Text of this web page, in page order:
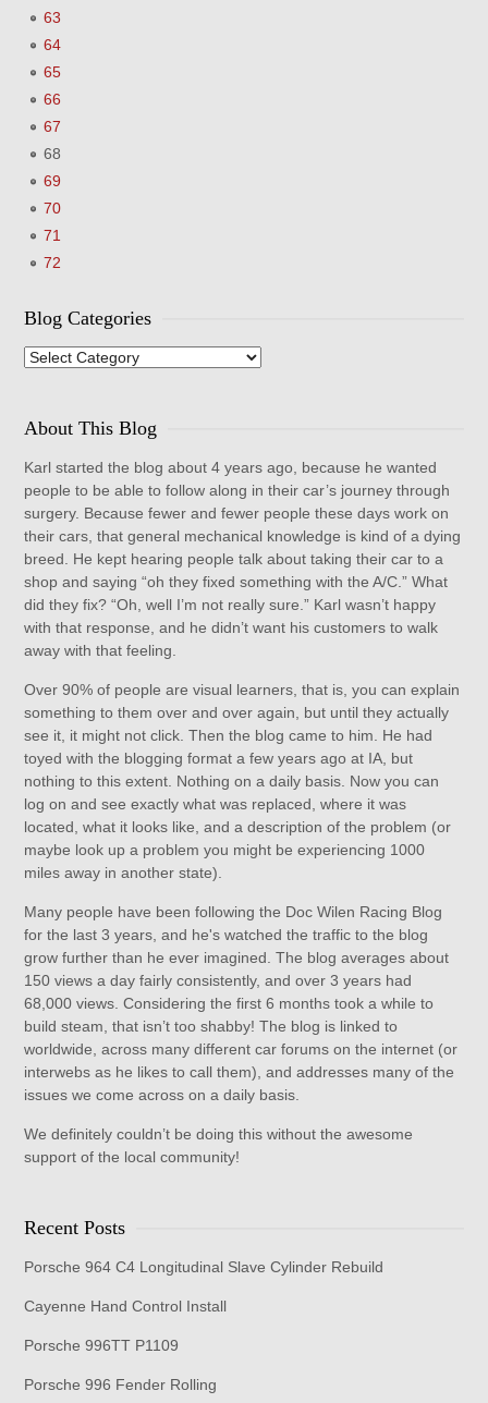
63
64
65
66
67
68
69
70
71
72
Blog Categories
Blog
About This Blog
Karl started the blog about 4 years ago, because he wanted
people to be able to follow along in their car’s journey through
surgery. Because fewer and fewer people these days work on
their cars, that general mechanical knowledge is kind of a dying
breed. He kept hearing people talk about taking their car to a
shop and saying “oh they fixed something with the A/C.” What
did they fix? “Oh, well I’m not really sure.” Karl wasn’t happy
with that response, and he didn’t want his customers to walk
away with that feeling.
Over 90% of people are visual learners, that is, you can explain
something to them over and over again, but until they actually
see it, it might not click. Then the blog came to him. He had
toyed with the blogging format a few years ago at IA, but
nothing to this extent. Nothing on a daily basis. Now you can
log on and see exactly what was replaced, where it was
located, what it looks like, and a description of the problem (or
maybe look up a problem you might be experiencing 1000
miles away in another state).
Many people have been following the Doc Wilen Racing Blog
for the last 3 years, and he's watched the traffic to the blog
grow further than he ever imagined. The blog averages about
150 views a day fairly consistently, and over 3 years had
68,000 views. Considering the first 6 months took a while to
build steam, that isn’t too shabby! The blog is linked to
worldwide, across many different car forums on the internet (or
interwebs as he likes to call them), and addresses many of the
issues we come across on a daily basis.
We definitely couldn’t be doing this without the awesome
support of the local community!
Recent Posts
Porsche 964 C4 Longitudinal Slave Cylinder Rebuild
Cayenne Hand Control Install
Porsche 996TT P1109
Porsche 996 Fender Rolling